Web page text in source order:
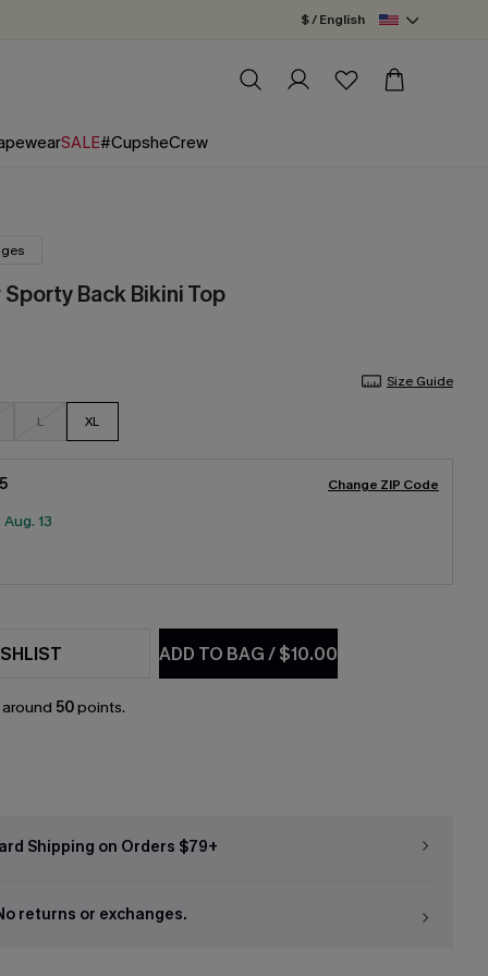
$ / English
SALE#CupsheCrew
Back Bikini Top
Size Guide
L XL
Change ZIP Code
Aug. 13
ADD TO BAG/$10.00
50points.
Shipping on Orders $79+
returns or exchanges.